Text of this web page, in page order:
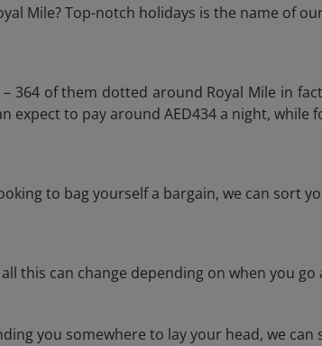
Mile? Top-notch holidays is the name of
364 of them dotted around Royal Mile in
expect to pay around AED434 a night,
to bag yourself a bargain, we can sort
this can change depending on when you
you somewhere to lay your head, we